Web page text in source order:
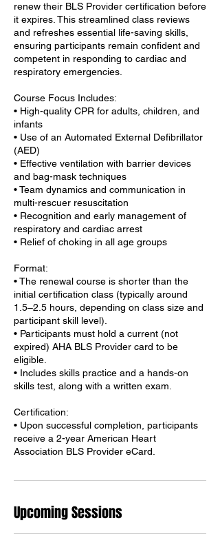
renew their BLS Provider certification before
it expires. This streamlined class reviews
and refreshes essential life-saving skills,
ensuring participants remain confident and
competent in responding to cardiac and
respiratory emergencies.
Course Focus Includes:
• High-quality CPR for adults, children, and
infants
• Use of an Automated External Defibrillator
(AED)
• Effective ventilation with barrier devices
and bag-mask techniques
• Team dynamics and communication in
multi-rescuer resuscitation
• Recognition and early management of
respiratory and cardiac arrest
• Relief of choking in all age groups
Format:
• The renewal course is shorter than the
initial certification class (typically around
1.5–2.5 hours, depending on class size and
participant skill level).
• Participants must hold a current (not
expired) AHA BLS Provider card to be
eligible.
• Includes skills practice and a hands-on
skills test, along with a written exam.
Certification:
• Upon successful completion, participants
receive a 2-year American Heart
Association BLS Provider eCard.
Upcoming Sessions